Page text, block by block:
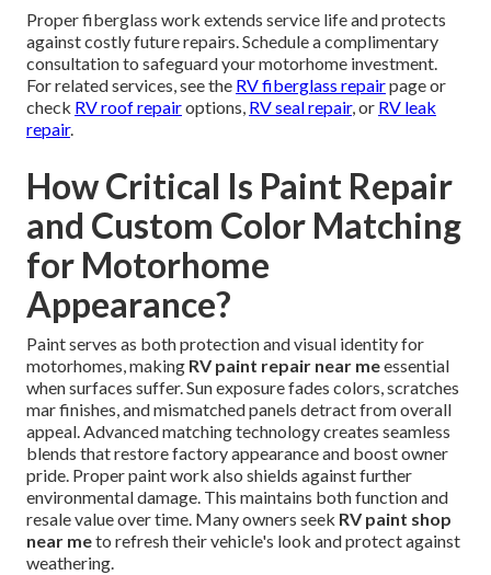
Proper fiberglass work extends service life and protects
against costly future repairs. Schedule a complimentary
consultation to safeguard your motorhome investment.
For related services, see the RV fiberglass repairpage or
check RV roof repairoptions, RV seal repair, or RV leak
repair.
How Critical Is Paint Repair
and Custom Color Matching
for Motorhome
Appearance?
Paint serves as both protection and visual identity for
motorhomes, making RV paint repair near meessential
when surfaces suffer. Sun exposure fades colors, scratches
mar finishes, and mismatched panels detract from overall
appeal. Advanced matching technology creates seamless
blends that restore factory appearance and boost owner
pride. Proper paint work also shields against further
environmental damage. This maintains both function and
resale value over time. Many owners seek RV paint shop
near meto refresh their vehicle's look and protect against
weathering.